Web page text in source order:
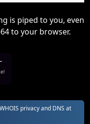
is piped to you, even
to your browser.
-
privacy and DNS at